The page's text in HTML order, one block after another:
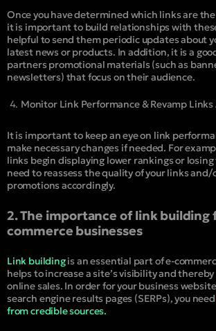
Once you have determined which links are
it is important to build relationships with
helpful to send them periodic updates about
latest news or products. In addition, it is a
partners promotional materials (such as
newsletters) that focus on their audience.
Monitor Link Performance & Revamp Links
It is important to keep an eye on link
make necessary changes if needed. For
links begin displaying lower rankings or
need to reassess the quality of your links and/
promotions accordingly.
2. The importance of link building
commerce businesses
Link buildingis an essential part of e-
helps to increase a site’s visibility and
online sales. In order for your business
search engine results pages (SERPs), you need
from credible sources.